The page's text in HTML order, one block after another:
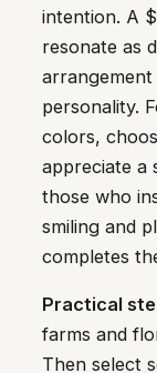
intention. A
resonate as
arrangement
personality.
colors,
appreciate a
those who
smiling and
completes
Practical
farms and
Then select